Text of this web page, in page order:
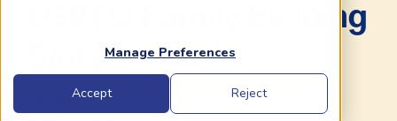
Manage Preferences
Accept Reject
Community
LGBTQ Family Building
Story
February 13th, 2020 | 4 min. read